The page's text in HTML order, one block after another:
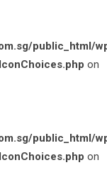
public_html/
on
public_html/
on